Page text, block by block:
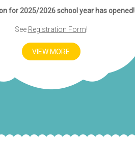
for 2025/2026 school year has opened!
See Registration Form!
VIEW MORE